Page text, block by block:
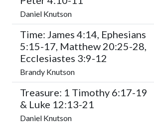
Daniel Knutson
Time: James 4:14, Ephesians
5:15-17, Matthew 20:25-28,
Ecclesiastes 3:9-12
Brandy Knutson
Treasure: 1 Timothy 6:17-19
& Luke 12:13-21
Daniel Knutson